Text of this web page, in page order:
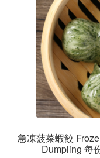
急凍菠菜蝦餃
Dumpling 每